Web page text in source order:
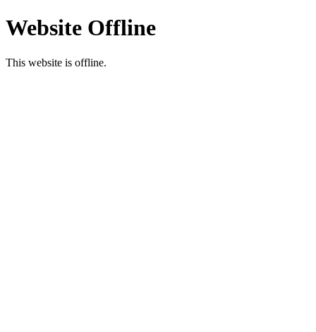
Website Offline
This website is offline.